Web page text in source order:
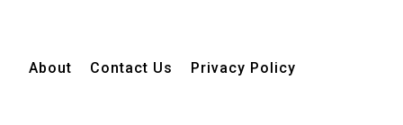
About Contact Us Privacy Policy